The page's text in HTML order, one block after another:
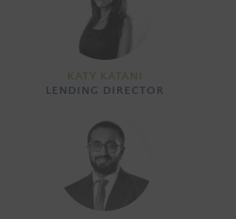
LENDING DIRECTOR